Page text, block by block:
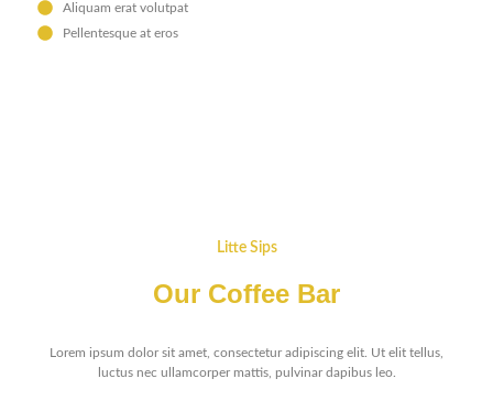
Aliquam erat volutpat
Pellentesque at eros
Litte Sips
Our Coffee Bar
Lorem ipsum dolor sit amet, consectetur adipiscing elit. Ut elit tellus,
luctus nec ullamcorper mattis, pulvinar dapibus leo.